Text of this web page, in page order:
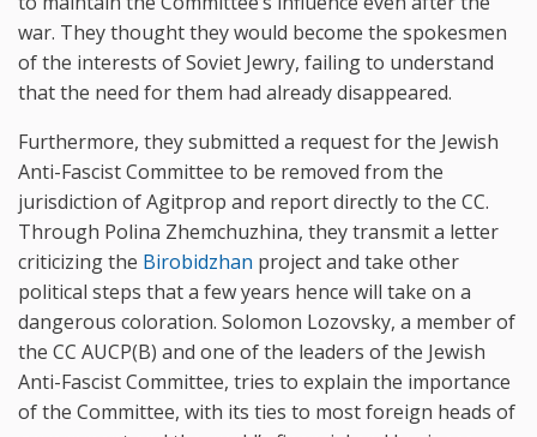
war. They thought they would become the spokesmen
of the interests of Soviet Jewry, failing to understand
that the need for them had already disappeared.
Furthermore, they submitted a request for the Jewish
Anti-Fascist Committee to be removed from the
jurisdiction of Agitprop and report directly to the CC.
Through Polina Zhemchuzhina, they transmit a letter
criticizing the Birobidzhan project and take other
political steps that a few years hence will take on a
dangerous coloration. Solomon Lozovsky, a member of
the CC AUCP(B) and one of the leaders of the Jewish
Anti-Fascist Committee, tries to explain the importance
of the Committee, with its ties to most foreign heads of